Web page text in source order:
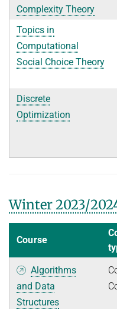
Complexity Theory
Topics in
Computational
Social Choice Theory
Discrete
Optimization
Winter 2023/
Course
Algorithms
and Data
Structures